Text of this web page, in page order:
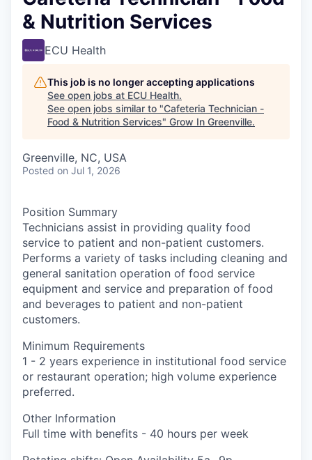
& Nutrition Services
ECU Health
This job is no longer accepting applications
See open jobs at ECU Health.
See open jobs similar to "Cafeteria Technician -
Food & Nutrition Services" Grow In Greenville.
Greenville, NC, USA
Posted on Jul 1, 2026
Position Summary
Technicians assist in providing quality food
service to patient and non-patient customers.
Performs a variety of tasks including cleaning and
general sanitation operation of food service
equipment and service and preparation of food
and beverages to patient and non-patient
customers.
Minimum Requirements
1 - 2 years experience in institutional food service
or restaurant operation; high volume experience
preferred.
Other Information
Full time with benefits - 40 hours per week